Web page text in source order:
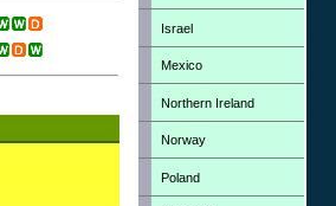
Israel
Mexico
Northern Ireland
Norway
Poland